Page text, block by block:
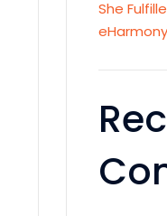
She
eHarmony